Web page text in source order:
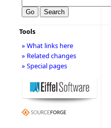
Tools
» What links here
» Related changes
» Special pages